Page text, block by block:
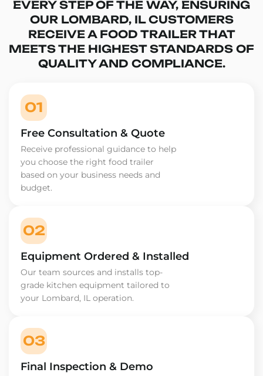
EVERY STEP OF THE WAY, ENSURING
OUR LOMBARD, IL CUSTOMERS
RECEIVE A FOOD TRAILER THAT
MEETS THE HIGHEST STANDARDS OF
QUALITY AND COMPLIANCE.
01
Free Consultation & Quote
Receive professional guidance to help
you choose the right food trailer
based on your business needs and
budget.
02
Equipment Ordered & Installed
Our team sources and installs top-
grade kitchen equipment tailored to
your Lombard, IL operation.
03
Final Inspection & Demo